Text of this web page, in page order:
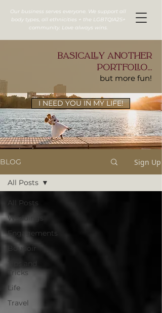
Our business serves everyone. We support all
body types, all ethnicities + the LGBTQIA2S+
community. Love always wins.
basically another
portfolio...
but more fun!
I NEED YOU IN MY LIFE!
BLOG Sign Up
All Posts
Weddings
Engagements
Boudoir
Tips and
Tricks
Life
Travel
All Posts